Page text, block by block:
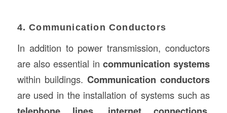
4. Communication Conductors
In addition to power transmission, conductors
are also essential incommunication systems
within buildings.Communication conductors
are used in the installation of systems such as